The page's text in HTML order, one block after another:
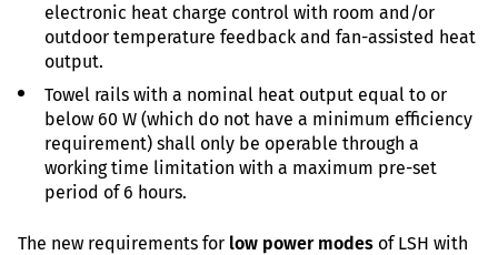
electronic heat charge control with room and/or
outdoor temperature feedback and fan-assisted heat
output.
Towel rails with a nominal heat output equal to or
below 60 W (which do not have a minimum efficiency
requirement) shall only be operable through a
working time limitation with a maximum pre-set
period of 6 hours.
The new requirements for low power modes of LSH with